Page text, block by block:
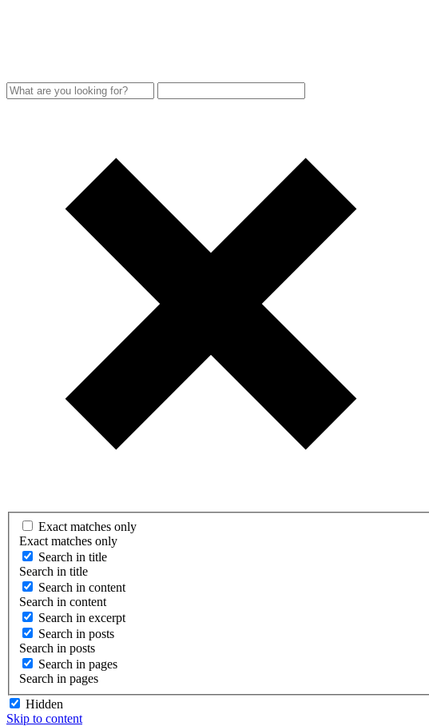
Exact matches only
Exact matches only
Search in title
Search in title
Search in content
Search in content
Search in excerpt
Search in posts
Search in posts
Search in pages
Search in pages
Hidden
Skip to content